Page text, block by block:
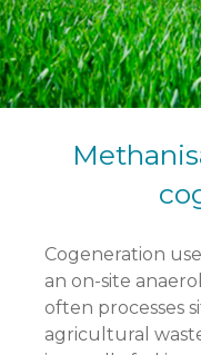
Cogeneration
an on-site
often processes
agricultural